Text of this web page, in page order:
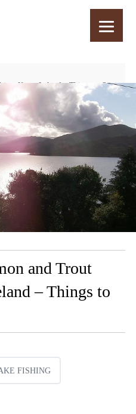
Kerry, Ireland – Things to See
and Trout
– Things to
FISHING